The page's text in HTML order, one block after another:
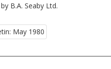
B.A. Seaby Ltd.